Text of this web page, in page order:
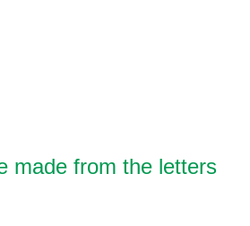
made from the letters